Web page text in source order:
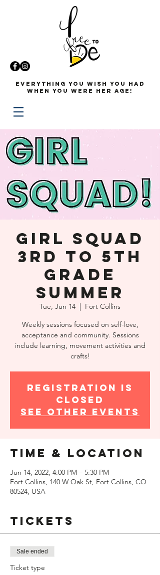
Everything you wish you had
when you were her age!
Girl Squad
3rd to 5th
Grade
Summer
Tue, Jun 14
  |
Fort Collins
Weekly sessions focused on self-love,
acceptance and community. Sessions
include learning, movement activities and
crafts!
Registration is
closed
See other events
Time & Location
Jun 14, 2022, 4:00 PM – 5:30 PM
Fort Collins, 140 W Oak St, Fort Collins, CO
80524, USA
Tickets
Sale ended
Ticket type